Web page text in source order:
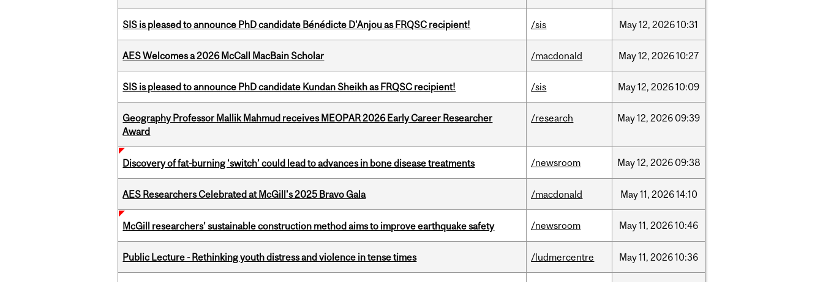
SIS is pleased to announce PhD candidate Bénédicte D'Anjou as FRQSC recipient! /sis May12, 202610:31
AES Welcomes a 2026 McCall MacBain Scholar /macdonald May12, 202610:27
SIS is pleased to announce PhD candidate Kundan Sheikh as FRQSC recipient! /sis May12, 202610:09
Geography Professor Mallik Mahmud receives MEOPAR 2026 Early Career Researcher
Award
/research May12, 2026 09:39
Discovery of fat-burning ‘switch’ could lead to advances in bone disease treatments /newsroom May12, 2026 09:38
AES Researchers Celebrated at McGill's 2025 Bravo Gala /macdonald May11, 202614:10
McGill researchers’ sustainable construction method aims to improve earthquake safety /newsroom May11, 202610:46
Public Lecture - Rethinking youth distress and violence in tense times /ludmercentre May11, 202610:36